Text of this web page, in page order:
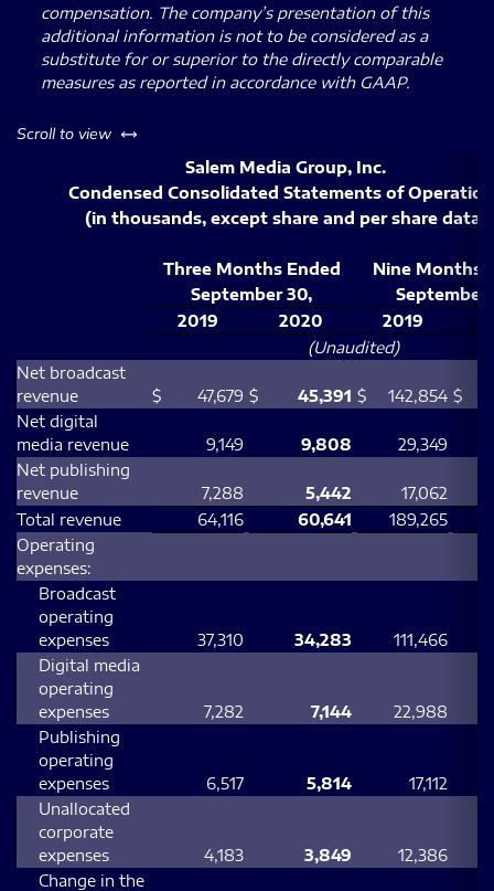
compensation. The company’s presentation of this
additional information is not to be considered as a
substitute for or superior to the directly comparable
measures as reported in accordance with GAAP.
Scroll to view left or right
Salem Media Group, Inc.
Condensed Consolidated Statements of
(in thousands, except share and per share data)
Three Months Ended
Nine Months
September 30,
September
2019
2020 2019
(Unaudited)
Net broadcast
revenue
$ 47,679 $ 45,391 $ 142,854 $
Net digital
media revenue
9,149 9,808
29,349
Net publishing
revenue
7,288 5,442
17,062
Total revenue
64,116 60,641
189,265
Operating
expenses:
Broadcast
operating
expenses
37,310 34,283 111,466
Digital media
operating
expenses
7,282 7,144
22,988
Publishing
operating
expenses
6,517 5,814
17,112
Unallocated
corporate
expenses
4,183 3,849
12,386
Change in the